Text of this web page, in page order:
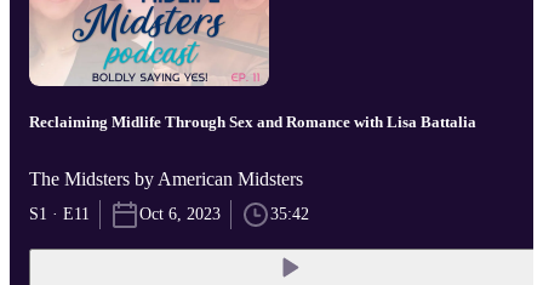
Reclaiming Midlife Through Sex and Romance with Lisa Battalia
The Midsters by American Midsters
S1 · E11 Oct 6, 2023 35:42